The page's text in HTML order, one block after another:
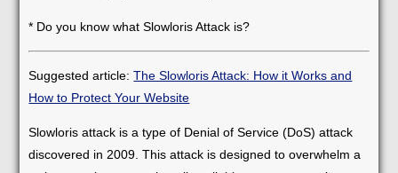
* Do you know what Slowloris Attack is?
Suggested article:The Slowloris Attack: How it Works and
How to Protect Your Website
Slowloris attack is a type of Denial of Service (DoS) attack
discovered in 2009. This attack is designed to overwhelm a